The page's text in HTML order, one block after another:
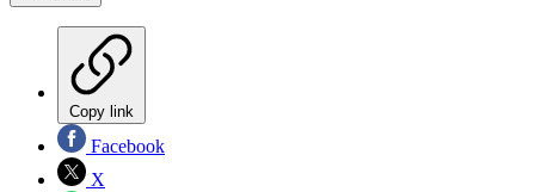
Copy link
Facebook
X